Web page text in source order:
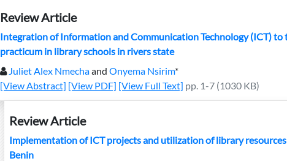
Review Article
Integration of Information and Communication Technology (ICT)
practicum in library schools in rivers state
Juliet Alex Nmechaand Onyema Nsirim*
[View Abstract] [View PDF] [View Full Text] pp. 1-7 (1030 KB)
Review Article
Implementation of ICT projects and utilization of library
Benin